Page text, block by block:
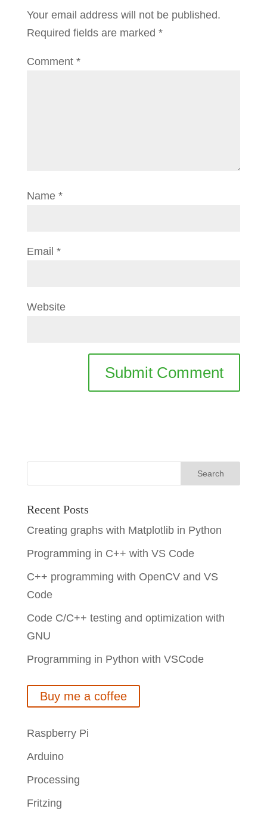
Your email address will not be published.
Required fields are marked *
Comment *
Name *
Email *
Website
Recent Posts
Creating graphs with Matplotlib in Python
Programming in C++ with VS Code
C++ programming with OpenCV and VS
Code
Code C/C++ testing and optimization with
GNU
Programming in Python with VSCode
Buy me a coffee
Raspberry Pi
Arduino
Processing
Fritzing